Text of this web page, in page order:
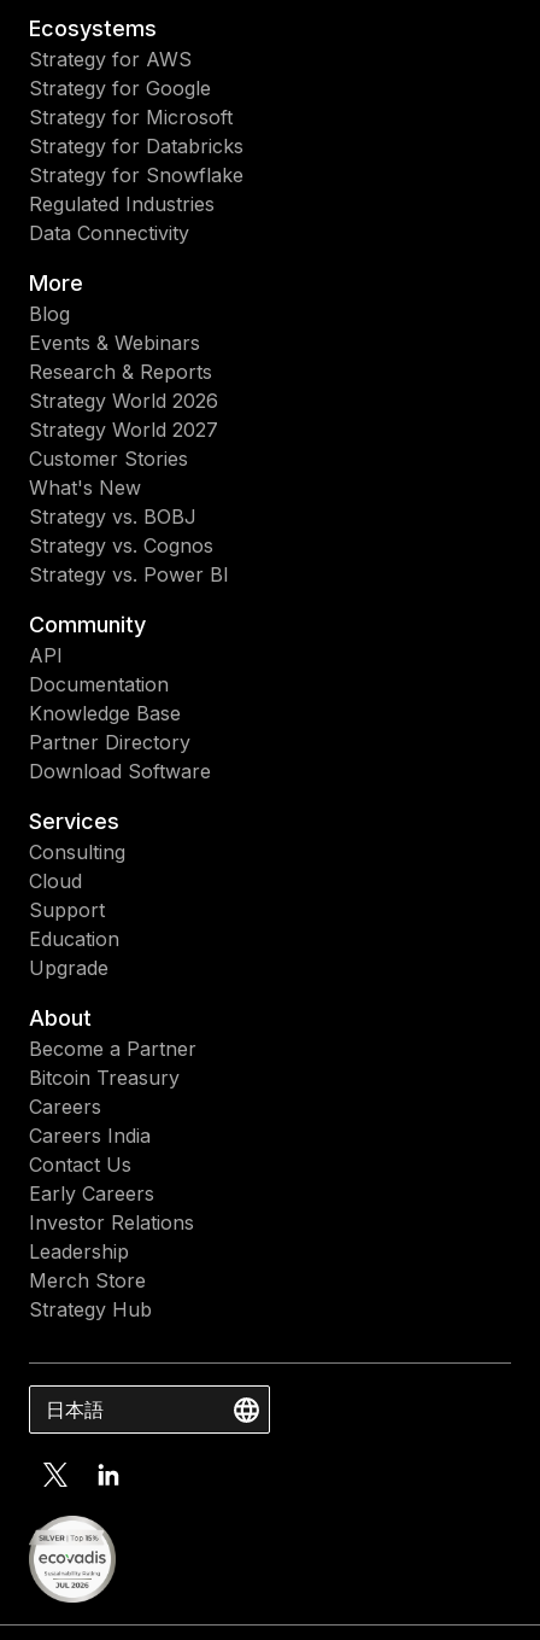
Ecosystems
Strategy for AWS
Strategy for Google
Strategy for Microsoft
Strategy for Databricks
Strategy for Snowflake
Regulated Industries
Data Connectivity
More
Blog
Events & Webinars
Research & Reports
Strategy World 2026
Strategy World 2027
Customer Stories
What's New
Strategy vs. BOBJ
Strategy vs. Cognos
Strategy vs. Power BI
Community
API
Documentation
Knowledge Base
Partner Directory
Download Software
Services
Consulting
Cloud
Support
Education
Upgrade
About
Become a Partner
Bitcoin Treasury
Careers
Careers India
Contact Us
Early Careers
Investor Relations
Leadership
Merch Store
Strategy Hub
日本語